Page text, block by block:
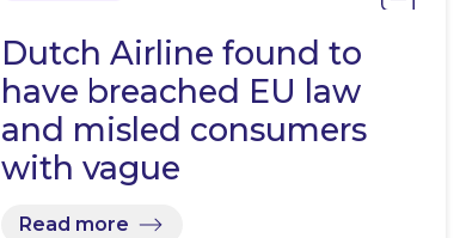
Dutch Airline found to
have breached EU law
and misled consumers
with vague
sustainability…
Read more